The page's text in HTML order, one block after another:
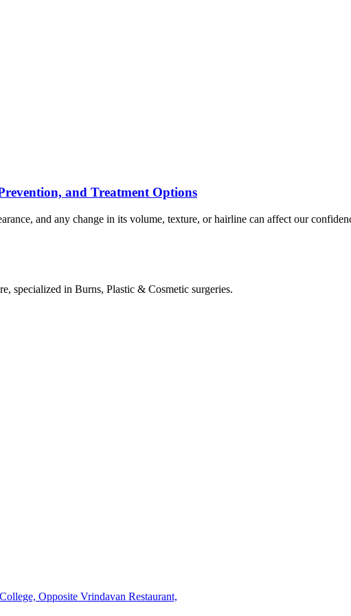
and Treatment Options
and any change in its volume, texture, or hairline can affect our
specialized in Burns, Plastic & Cosmetic surgeries.
Opposite Vrindavan Restaurant,